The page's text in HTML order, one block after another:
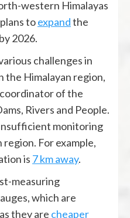
western Himalayas
toexpandthe
2026.
challenges in
Himalayan region,
of the
Rivers and People.
monitoring
For example,
is 7 km away.
measuring
which are
they are cheaper